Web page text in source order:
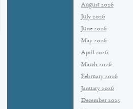
August 2026
July 2026
June 2026
May 2026
April 2026
March 2026
February 2026
January 2026
December 2025